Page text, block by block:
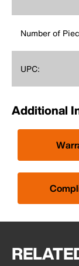
Number of
UPC:
Additional